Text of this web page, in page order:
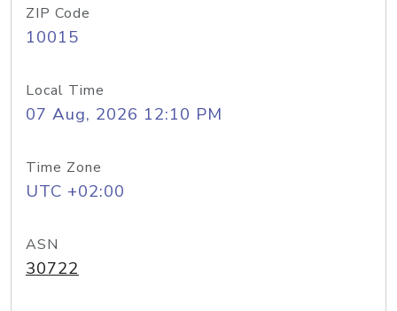
ZIP Code
10015
Local Time
07 Aug, 2026 12:10 PM
Time Zone
UTC +02:00
ASN
30722